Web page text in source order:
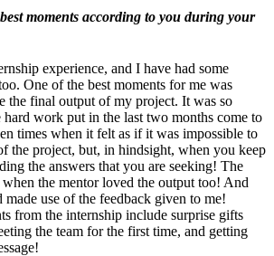
moments according to you during your
experience, and I have had some
One of the best moments for me was
the final output of my project. It was so
work put in the last two months come to
times when it felt as if it was impossible to
the project, but, in hindsight, when you keep
the answers that you are seeking! The
the mentor loved the output too! And
use of the feedback given to me!
from the internship include surprise gifts
the team for the first time, and getting